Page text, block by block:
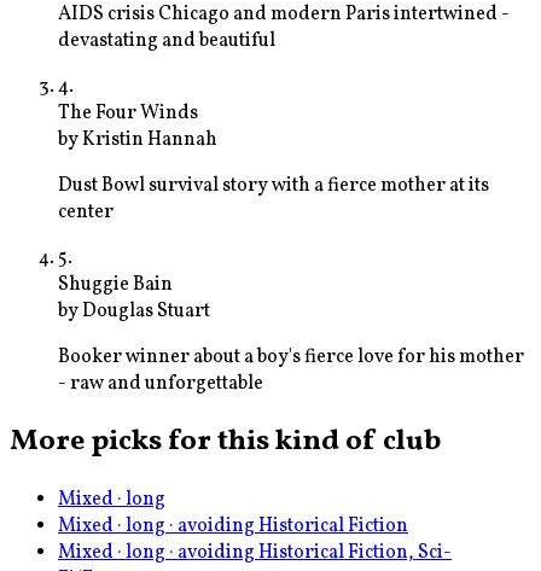
AIDS crisis Chicago and modern Paris intertwined -
devastating and beautiful
4.
The Four Winds
byKristin Hannah
Dust Bowl survival story with a fierce mother at its
center
5.
Shuggie Bain
byDouglas Stuart
Booker winner about a boy's fierce love for his mother
- raw and unforgettable
More picks for this kind of club
Mixed · long
Mixed · long · avoiding Historical Fiction
Mixed · long · avoiding Historical Fiction, Sci-